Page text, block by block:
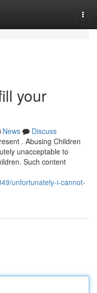
your
News
Discuss
. Abusing Children
unacceptable to
Such content
unfortunately-i-cannot-